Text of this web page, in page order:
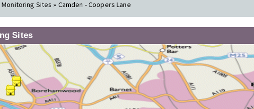
Monitoring Sites » Camden - Coopers Lane
Sites